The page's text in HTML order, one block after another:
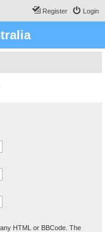
Login
Register
HTML or BBCode. The